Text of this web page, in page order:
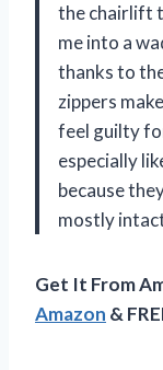
the chairlift
me into a
thanks to
zippers
feel guilty
especially
because
mostly
Get It From
Amazon &